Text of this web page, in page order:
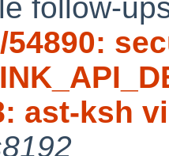
follow-
54890:
ast-ksh